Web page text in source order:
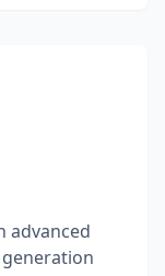
advanced